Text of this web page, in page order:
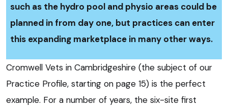
such as the hydro pool and physio areas could be
planned in from day one, but practices can enter
this expanding marketplace in many other ways.
Cromwell Vets in Cambridgeshire (the subject of our
Practice Profile, starting on page 15) is the perfect
example. For a number of years, the six-site first